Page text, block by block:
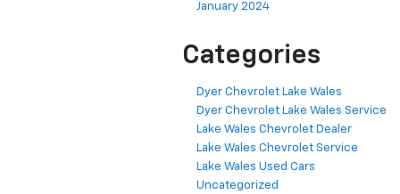
January 2024
Categories
Dyer Chevrolet Lake Wales
Dyer Chevrolet Lake Wales Service
Lake Wales Chevrolet Dealer
Lake Wales Chevrolet Service
Lake Wales Used Cars
Uncategorized